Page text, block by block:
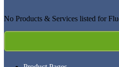
No Products & Services listed for